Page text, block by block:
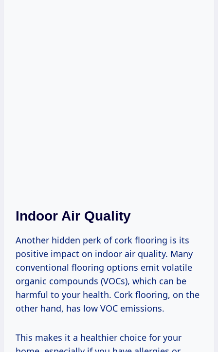
Indoor Air Quality
Another hidden perk of cork flooring is its
positive impact on indoor air quality. Many
conventional flooring options emit volatile
organic compounds (VOCs), which can be
harmful to your health. Cork flooring, on the
other hand, has low VOC emissions.
This makes it a healthier choice for your